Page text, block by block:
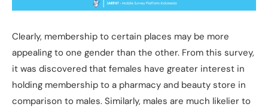
Clearly, membership to certain places may be more
appealing to one gender than the other. From this survey,
it was discovered that females have greater interest in
holding membership to a pharmacy and beauty store in
comparison to males. Similarly, males are much likelier to